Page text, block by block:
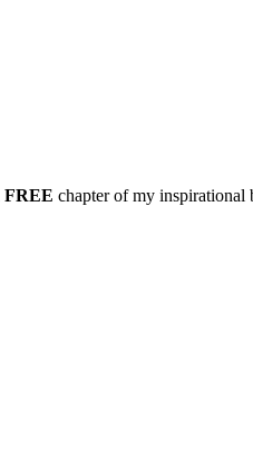
FREE chapter of my inspirational